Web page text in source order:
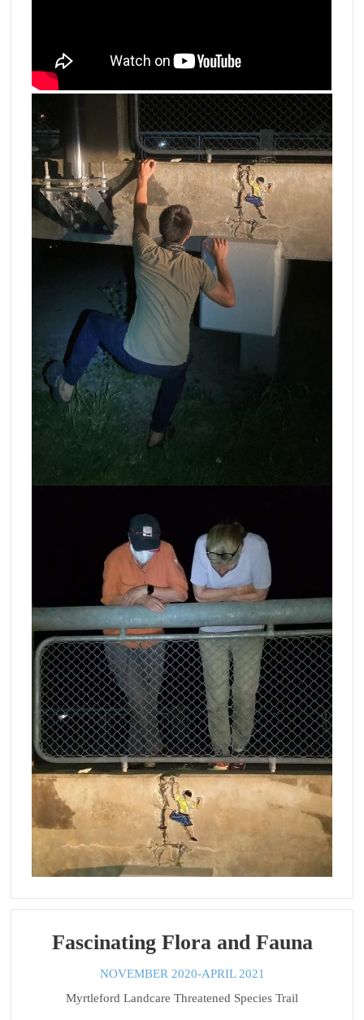
Fascinating Flora and Fauna
NOVEMBER 2020-APRIL 2021
Myrtleford Landcare Threatened Species Trail